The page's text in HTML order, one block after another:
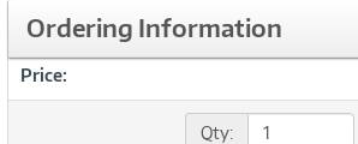
Ordering Information
Price:
Qty: